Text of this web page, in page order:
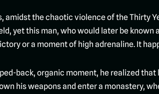
amidst the chaotic violence of the Thirty
yet this man, who would later be known
or a moment of high adrenaline. It
back, organic moment, he realized
his weapons and enter a monastery,